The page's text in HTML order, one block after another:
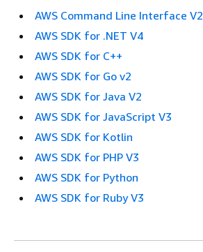
AWS Command Line Interface V2
AWS SDK for .NET V4
AWS SDK for C++
AWS SDK for Go v2
AWS SDK for Java V2
AWS SDK for JavaScript V3
AWS SDK for Kotlin
AWS SDK for PHP V3
AWS SDK for Python
AWS SDK for Ruby V3